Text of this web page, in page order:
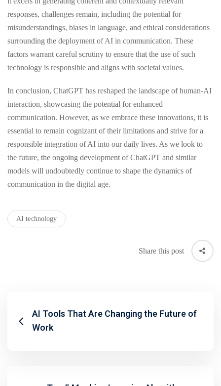
responses, challenges remain, including the potential for
misunderstandings, biases in language, and ethical considerations
surrounding the deployment of AI in communication. These
factors warrant careful scrutiny to ensure that the use of such
technology is responsible and aligns with societal values.
In conclusion, ChatGPT has reshaped the landscape of human-AI
interaction, showcasing the potential for enhanced
communication. However, as we embrace these innovations, it is
essential to remain cognizant of their limitations and strive for a
responsible integration of AI into our daily lives. As we look to
the future, the ongoing development of ChatGPT and similar
models will undoubtedly continue to shape the dynamics of
communication in the digital age.
AI technology
Share this post
AI Tools That Are Changing the Future of
Work